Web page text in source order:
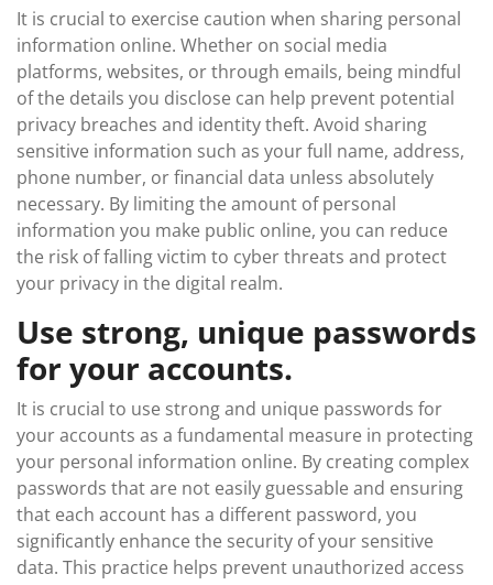
It is crucial to exercise caution when sharing personal
information online. Whether on social media
platforms, websites, or through emails, being mindful
of the details you disclose can help prevent potential
privacy breaches and identity theft. Avoid sharing
sensitive information such as your full name, address,
phone number, or financial data unless absolutely
necessary. By limiting the amount of personal
information you make public online, you can reduce
the risk of falling victim to cyber threats and protect
your privacy in the digital realm.
Use strong, unique passwords
for your accounts.
It is crucial to use strong and unique passwords for
your accounts as a fundamental measure in protecting
your personal information online. By creating complex
passwords that are not easily guessable and ensuring
that each account has a different password, you
significantly enhance the security of your sensitive
data. This practice helps prevent unauthorized access